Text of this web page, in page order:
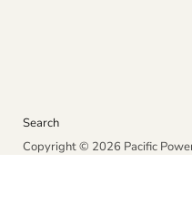
Search
Copyright © 2026 Pacific